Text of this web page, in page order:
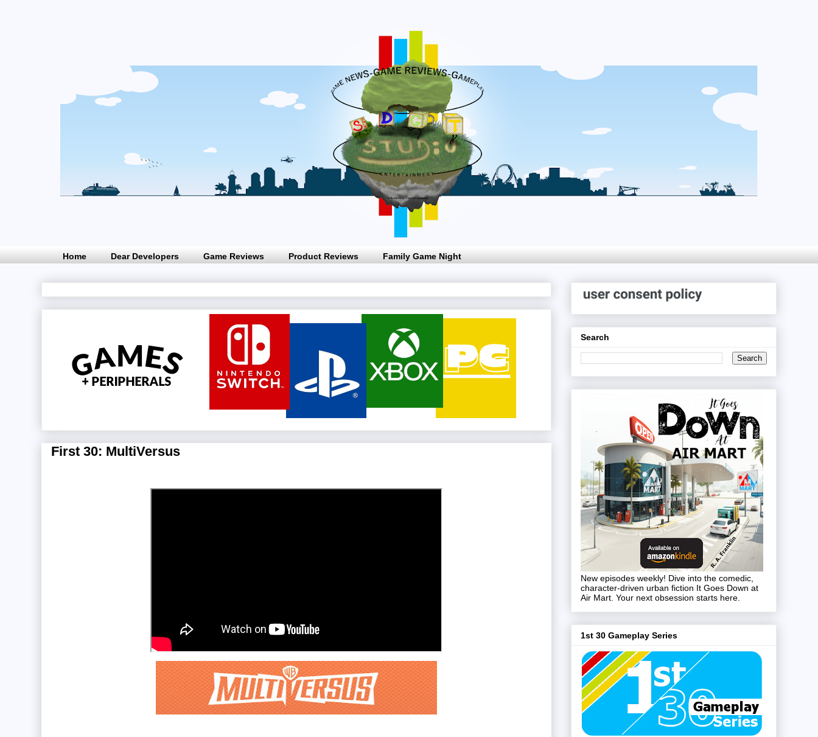
Home Dear Developers Game Reviews Product Reviews Family Game Night
First 30: MultiVersus
Search
New episodes weekly! Dive into the comedic,
character-driven urban fiction It Goes Down at
Air Mart. Your next obsession starts here.
1st 30 Gameplay Series